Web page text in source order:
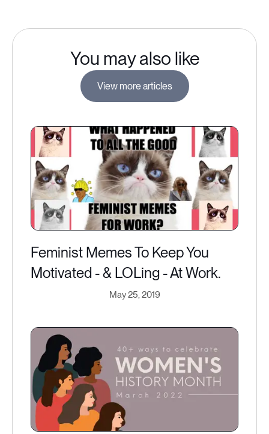
You may also like
View more articles
Feminist Memes To Keep You
Motivated - & LOLing - At Work.
May 25, 2019